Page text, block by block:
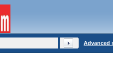
Advanced